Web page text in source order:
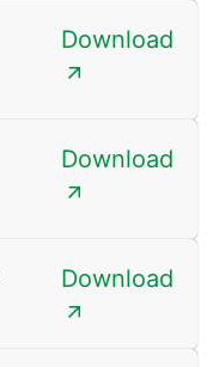
Download
Download
Download